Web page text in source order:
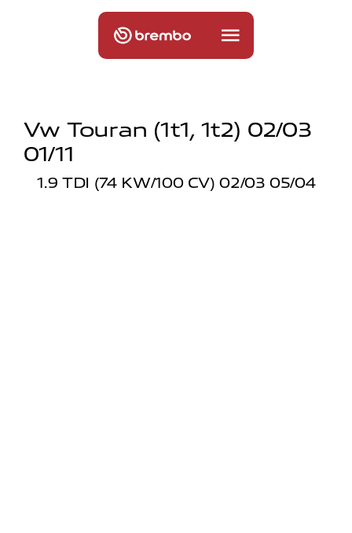
Vw Touran (1t1, 1t2) 02/03
01/11
1.9 TDI (74 KW/100 CV) 02/03 05/04